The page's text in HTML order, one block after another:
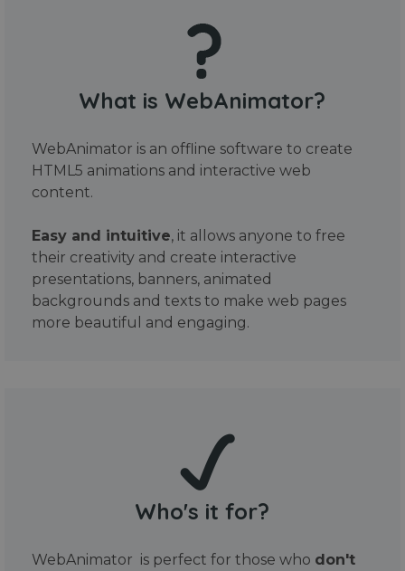
What is WebAnimator?
WebAnimator is an offline software to create
HTML5 animations and interactive web
content.
Easy and intuitive, it allows anyone to free
their creativity and create interactive
presentations, banners, animated
backgrounds and texts to make web pages
more beautiful and engaging.
Who's it for?
WebAnimator is perfect for those who don't